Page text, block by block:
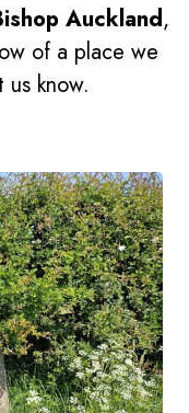
Auckland,
of a place we
know.